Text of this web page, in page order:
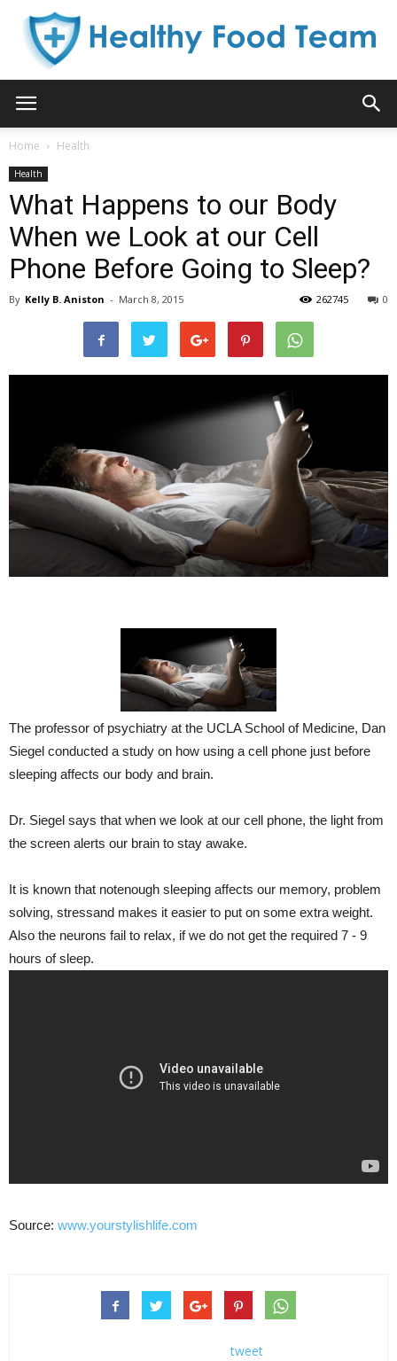
Team
Home Health
Health
What Happens to our Body
When we Look at our Cell
Phone Before Going to Sleep?
By Kelly B. Aniston - March 8, 2015 0
262745
The professor of psychiatry at the UCLA School of Medicine, Dan
Siegel conducted a study on how using a cell phone just before
sleeping affects our body and brain.
Dr. Siegel says that when we look at our cell phone, the light from
the screen alerts our brain to stay awake.
It is known that notenough sleeping affects our memory, problem
solving, stressand makes it easier to put on some extra weight.
Also the neurons fail to relax, if we do not get the required 7 - 9
hours of sleep.
Source: www.yourstylishlife.com
tweet